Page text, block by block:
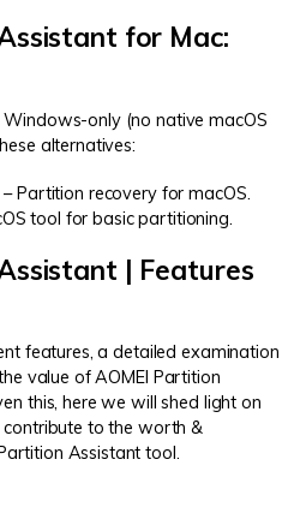
for Mac:
only (no native macOS
alternatives:
– Partition recovery for macOS.
tool for basic partitioning.
| Features
features, a detailed examination
value of AOMEI Partition
this, here we will shed light on
to the worth &
Assistant tool.